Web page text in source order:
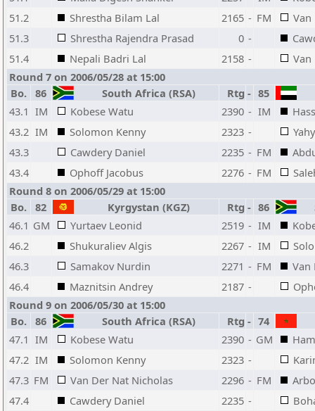
51.2
Shrestha Bilam Lal 2165 - FM
Van
51.3
Shrestha Rajendra Prasad 0 -
51.4
Nepali Badri Lal 2158 -
Van
Round 7 on 2006/05/28 at 15:00
Bo.
86 South Africa (RSA) Rtg - 85
43.1 IM Kobese Watu 2390 - IM
43.2 IM Solomon Kenny 2323 -
43.3
Cawdery Daniel 2235 - FM
43.4
Ophoff Jacobus 2276 - FM
Round 8 on 2006/05/29 at 15:00
Bo.
82 Kyrgystan (KGZ) Rtg - 86
46.1 GM Yurtaev Leonid 2519 - IM
46.2
Shukuraliev Algis 2267 - IM
46.3
Samakov Nurdin 2271 - FM
Van
46.4
Maznitsin Andrey 2187 -
Round 9 on 2006/05/30 at 15:00
Bo.
86 South Africa (RSA) Rtg - 74
47.1 IM Kobese Watu 2390 - GM
47.2 IM Solomon Kenny 2323 -
47.3 FM Van Der Nat Nicholas 2296 - FM
47.4
Cawdery Daniel 2235 -